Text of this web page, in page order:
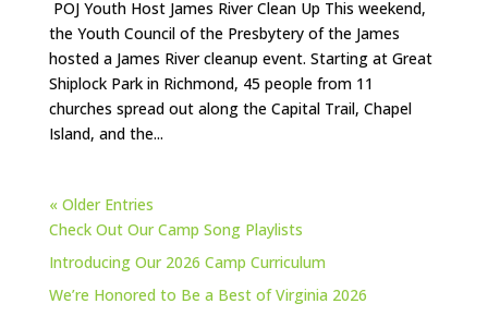
POJ Youth Host James River Clean Up This weekend,
the Youth Council of the Presbytery of the James
hosted a James River cleanup event. Starting at Great
Shiplock Park in Richmond, 45 people from 11
churches spread out along the Capital Trail, Chapel
Island, and the...
« Older Entries
Check Out Our Camp Song Playlists
Introducing Our 2026 Camp Curriculum
We’re Honored to Be a Best of Virginia 2026